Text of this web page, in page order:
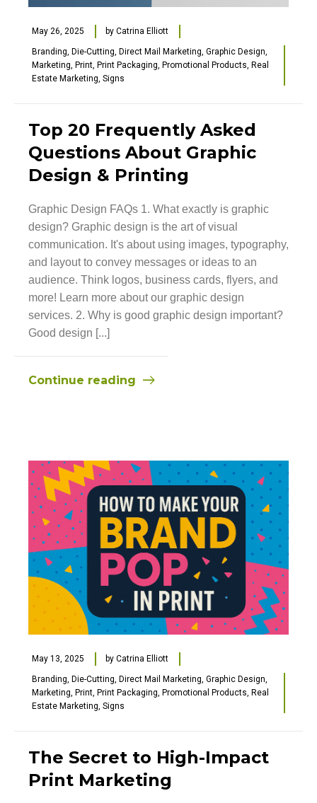
May 26, 2025 by Catrina Elliott
Branding, Die-Cutting, Direct Mail Marketing, Graphic Design,
Marketing, Print, Print Packaging, Promotional Products, Real
Estate Marketing, Signs
Top 20 Frequently Asked
Questions About Graphic
Design & Printing
Graphic Design FAQs 1. What exactly is graphic
design? Graphic design is the art of visual
communication. It's about using images, typography,
and layout to convey messages or ideas to an
audience. Think logos, business cards, flyers, and
more! Learn more about our graphic design
services. 2. Why is good graphic design important?
Good design [...]
Continue reading
May 13, 2025 by Catrina Elliott
Branding, Die-Cutting, Direct Mail Marketing, Graphic Design,
Marketing, Print, Print Packaging, Promotional Products, Real
Estate Marketing, Signs
The Secret to High-Impact
Print Marketing